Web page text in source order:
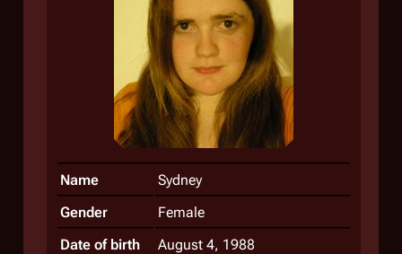
Name
Sydney
Gender
Female
Date of birth
August 4, 1988